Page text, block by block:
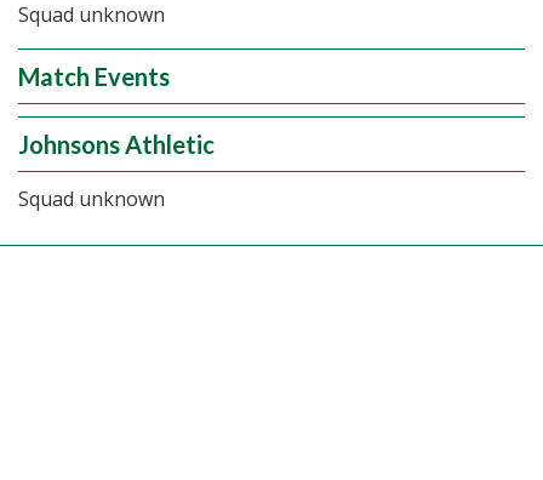
Squad unknown
Match Events
Johnsons Athletic
Squad unknown